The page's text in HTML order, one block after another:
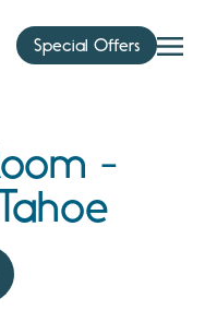
Special Offers
-